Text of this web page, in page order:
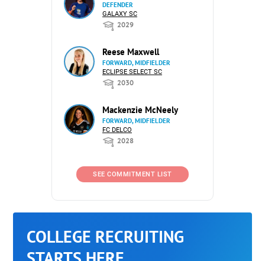
DEFENDER
GALAXY SC
2029
Reese Maxwell
FORWARD, MIDFIELDER
ECLIPSE SELECT SC
2030
Mackenzie McNeely
FORWARD, MIDFIELDER
FC DELCO
2028
SEE COMMITMENT LIST
COLLEGE RECRUITING